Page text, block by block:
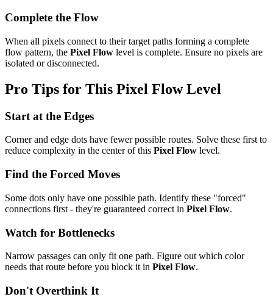
Complete the Flow
When all pixels connect to their target paths forming a complete
flow pattern, the Pixel Flow level is complete. Ensure no pixels are
isolated or disconnected.
Pro Tips for This Pixel FlowLevel
Start at the Edges
Corner and edge dots have fewer possible routes. Solve these first to
reduce complexity in the center of this Pixel Flow level.
Find the Forced Moves
Some dots only have one possible path. Identify these "forced"
connections first - they're guaranteed correct in Pixel Flow.
Watch for Bottlenecks
Narrow passages can only fit one path. Figure out which color
needs that route before you block it in Pixel Flow.
Don't Overthink It